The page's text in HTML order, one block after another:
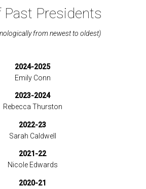
Past Presidents
from newest to oldest)
2024-2025
Emily Conn
2023-2024
Rebecca Thurston
2022-23
Sarah Caldwell
2021-22
Nicole Edwards
2020-21